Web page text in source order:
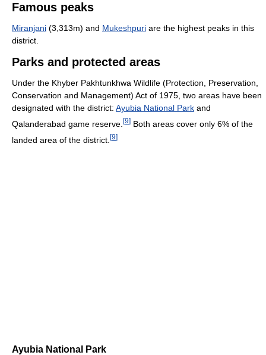
Famous peaks
Miranjani (3,313m) and Mukeshpuri are the highest peaks in this
district.
Parks and protected areas
Under the Khyber Pakhtunkhwa Wildlife (Protection, Preservation,
Conservation and Management) Act of 1975, two areas have been
designated with the district: Ayubia National Park and
Qalanderabad game reserve. [9] Both areas cover only 6% of the
landed area of the district. [9]
Ayubia National Park